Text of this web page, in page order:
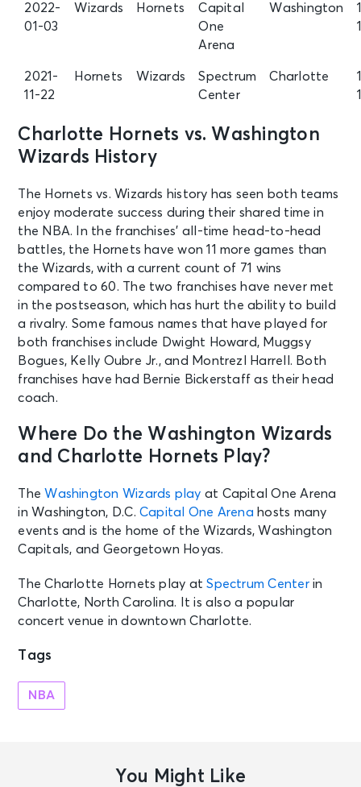
2022-
01-03
Wizards Hornets
Capital
One
Arena
Washington
2021-
11-22
Hornets Wizards
Spectrum
Center
Charlotte
Charlotte Hornets vs. Washington
Wizards History
The Hornets vs. Wizards history has seen both teams
enjoy moderate success during their shared time in
the NBA. In the franchises’ all-time head-to-head
battles, the Hornets have won 11 more games than
the Wizards, with a current count of 71 wins
compared to 60. The two franchises have never met
in the postseason, which has hurt the ability to build
a rivalry. Some famous names that have played for
both franchises include Dwight Howard, Muggsy
Bogues, Kelly Oubre Jr., and Montrezl Harrell. Both
franchises have had Bernie Bickerstaff as their head
coach.
Where Do the Washington Wizards
and Charlotte Hornets Play?
The Washington Wizards play at Capital One Arena
in Washington, D.C.Capital One Arena hosts many
events and is the home of the Wizards, Washington
Capitals, and Georgetown Hoyas.
The Charlotte Hornets play atSpectrum Centerin
Charlotte, North Carolina. It is also a popular
concert venue in downtown Charlotte.
Tags
NBA
You Might Like